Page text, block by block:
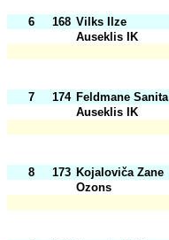
6 168 Vilks Ilze
Auseklis IK
7 174 Feldmane Sanita
Auseklis IK
8 173 Kojaloviča Zane
Ozons